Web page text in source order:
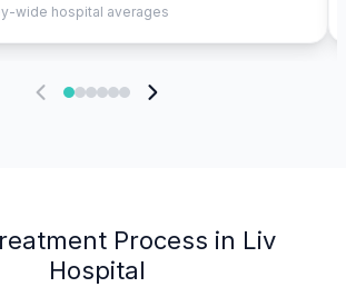
wide hospital averages
Process in Liv
Hospital